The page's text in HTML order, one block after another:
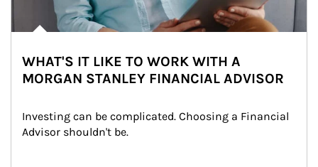
WHAT'S IT LIKE TO WORK WITH A
MORGAN STANLEY FINANCIAL ADVISOR
Investing can be complicated. Choosing a Financial
Advisor shouldn't be.